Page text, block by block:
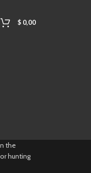
$0,00
the
hunting